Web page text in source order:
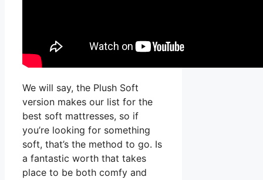
We will say, the Plush Soft
version makes our list for the
best soft mattresses, so if
you’re looking for something
soft, that’s the method to go. Is
a fantastic worth that takes
place to be both comfy and